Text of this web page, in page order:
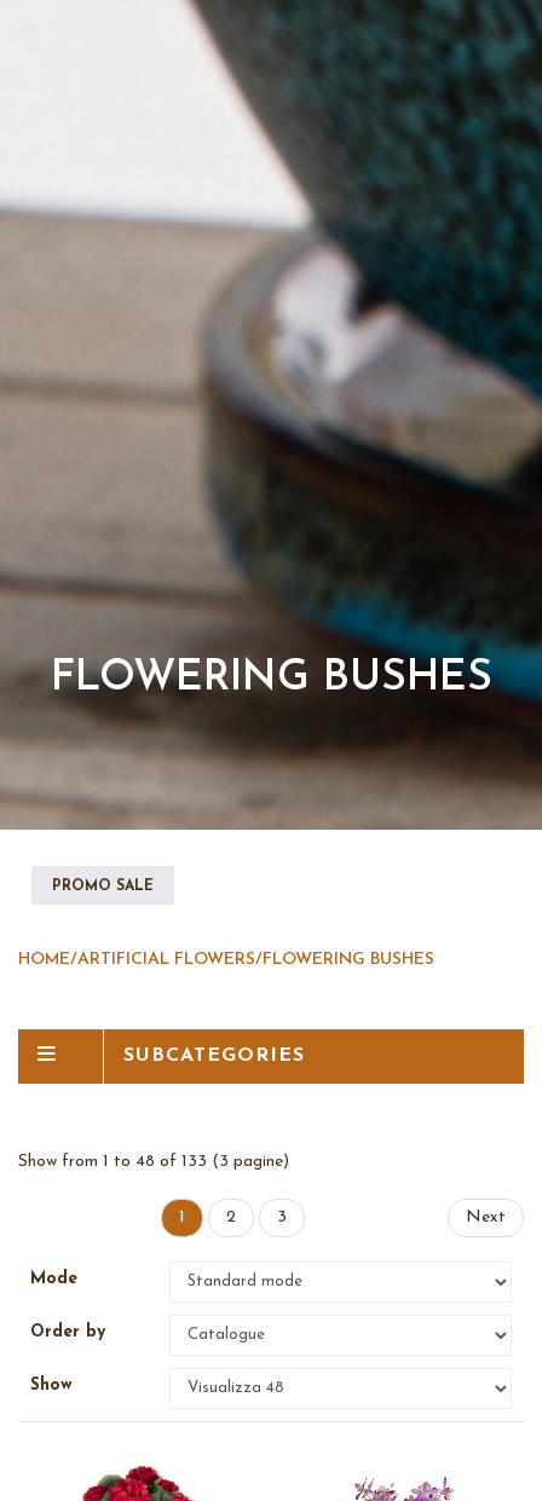
FLOWERING BUSHES
PROMO SALE
HOME/ARTIFICIAL FLOWERS/FLOWERING BUSHES
SUBCATEGORIES
Show from 1 to 48 of 133 (3 pagine)
1 2 3 Next
Mode
Order by
Show